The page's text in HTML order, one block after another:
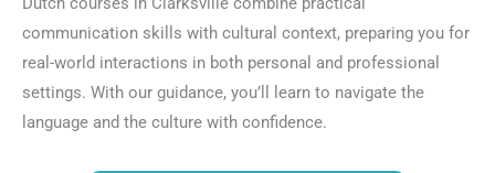
communication skills with cultural context, preparing you for
real-world interactions in both personal and professional
settings. With our guidance, you’ll learn to navigate the
language and the culture with confidence.